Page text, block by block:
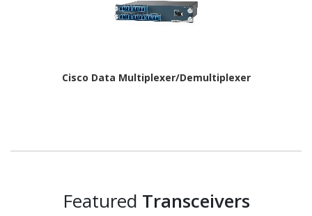
Cisco Data Multiplexer/Demultiplexer
Featured Transceivers